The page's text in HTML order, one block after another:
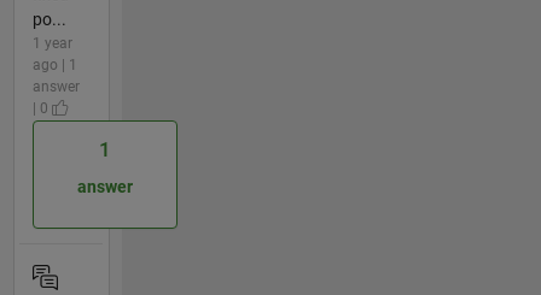
po...
1 year
ago | 1
answer
| 0
1
answer